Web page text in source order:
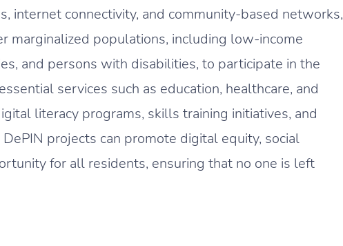
internet connectivity, and community-based networks,
marginalized populations, including low-income
and persons with disabilities, to participate in the
services such as education, healthcare, and
literacy programs, skills training initiatives, and
projects can promote digital equity, social
for all residents, ensuring that no one is left